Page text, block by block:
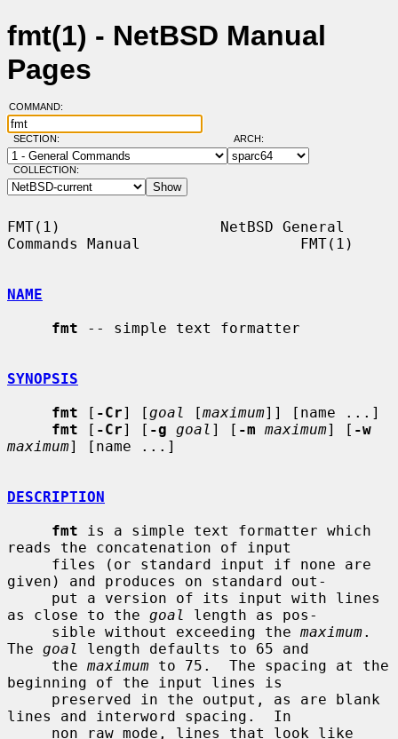
fmt(1) - NetBSD Manual
Pages
COMMAND:
SECTION: ARCH:
COLLECTION:
FMT(1)                  NetBSD General
Commands Manual                  FMT(1)
NAME
fmt -- simple text formatter
SYNOPSIS
fmt [ -Cr] [goal [maximum]] [name ...]
fmt [ -Cr] [ -g goal ] [ -m maximum] [ -w
maximum] [name ...]
DESCRIPTION
fmt is a simple text formatter which
reads the concatenation of input
given) and produces on standard out-
as close to the goal
length as pos-
     sible without exceeding the
maximum.
The goal
length defaults to 65 and
     the
maximum to 75.  The spacing at the
beginning of the input lines is
lines and interword spacing.  In